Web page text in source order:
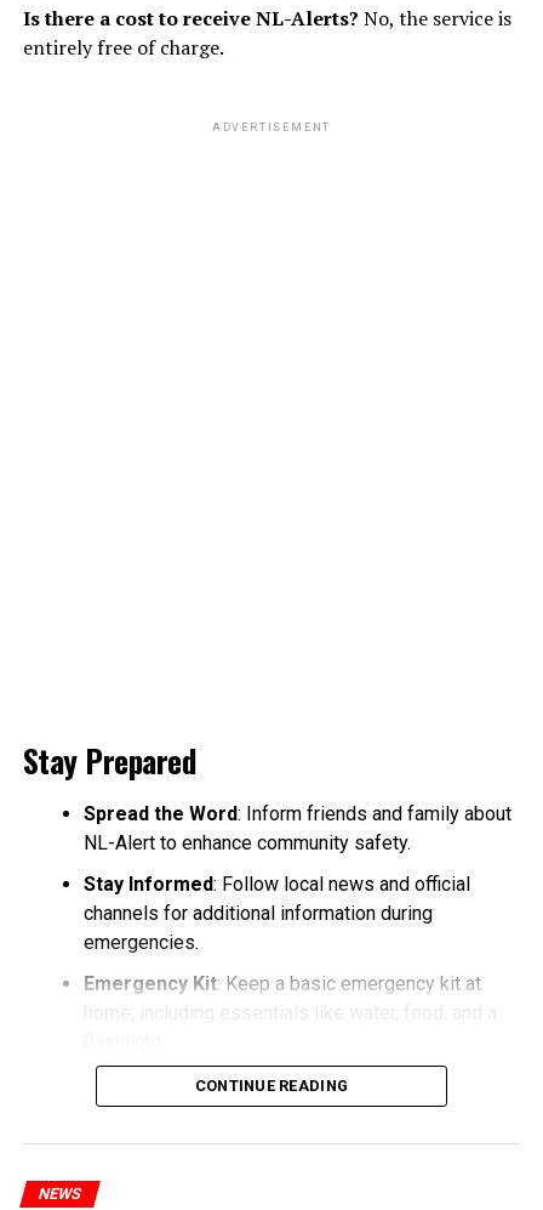
Is there a cost to receive NL-Alerts? No, the service is
entirely free of charge.
ADVERTISEMENT
Stay Prepared
Spread the Word: Inform friends and family about
NL-Alert to enhance community safety.
Stay Informed: Follow local news and official
channels for additional information during
emergencies.
Emergency Kit: Keep a basic emergency kit at
home, including essentials like water, food, and a
CONTINUE READING
NEWS